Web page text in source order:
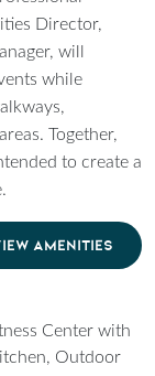
Director,
will
while
Together,
to create a
AMENITIES
Center with
Outdoor